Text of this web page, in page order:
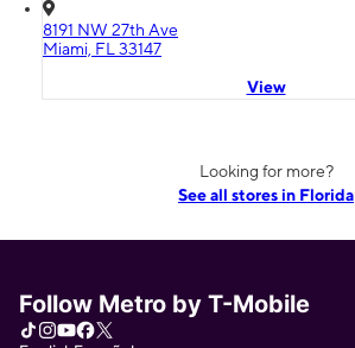
8191 NW 27th Ave
Miami, FL 33147
View
Looking for more?
See all stores in Florida